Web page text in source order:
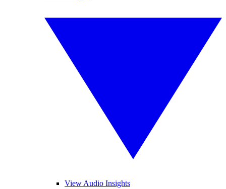
View Audio Insights